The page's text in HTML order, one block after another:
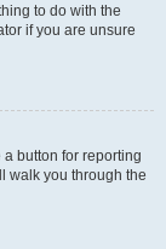
to do with the
if you are unsure
button for reporting
walk you through the